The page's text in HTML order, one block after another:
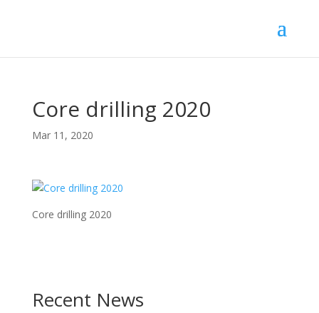
Core drilling 2020
Mar 11, 2020
Core drilling 2020
Recent News